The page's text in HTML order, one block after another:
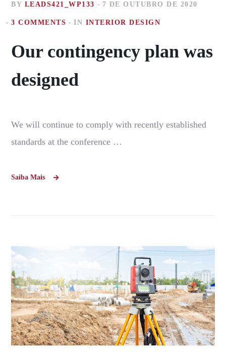
BY LEADS421_WP133 7 DE OUTUBRO DE 2020
3 COMMENTS IN INTERIOR DESIGN
Our contingency plan was
designed
We will continue to comply with recently established
standards at the conference …
Saiba Mais